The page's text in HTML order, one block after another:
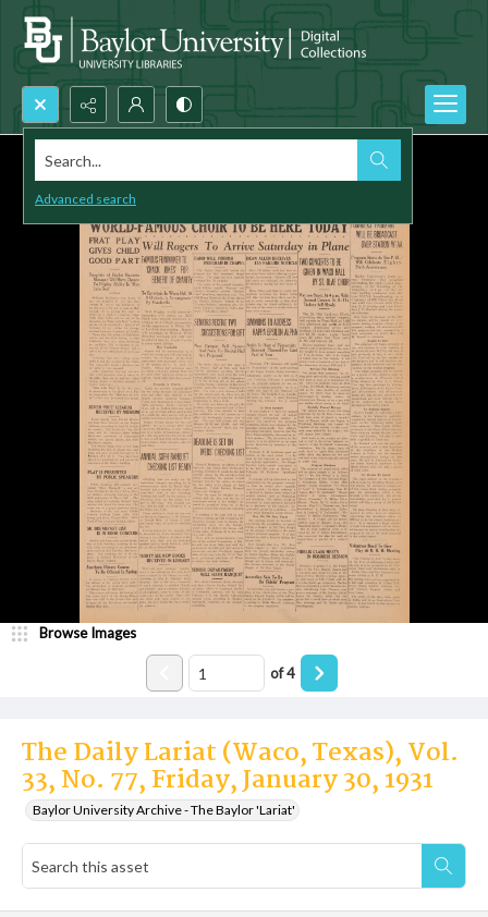
Search...
Advanced search
The Daily Lariat (Waco, Texas), Vol.
33, No. 77, Friday, January 30, 1931
Baylor University Archive - The Baylor 'Lariat'
Browse Images
of4